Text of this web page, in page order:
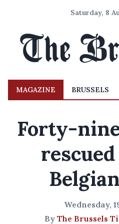
Saturday, 8
MAGAZINE BRUSSELS
Forty-
Wednesday,
By The Brussels